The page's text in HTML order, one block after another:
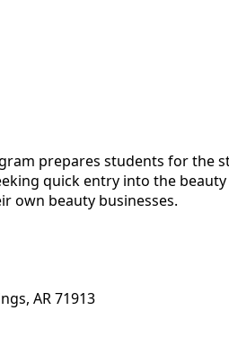
prepares students for the
quick entry into the
own beauty businesses.
AR 71913